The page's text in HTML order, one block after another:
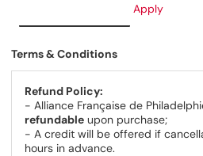
Apply
Terms & Conditions
Refund Policy:
- Alliance Française de
refundable upon purchase;
- A credit will be offered if
hours in advance.